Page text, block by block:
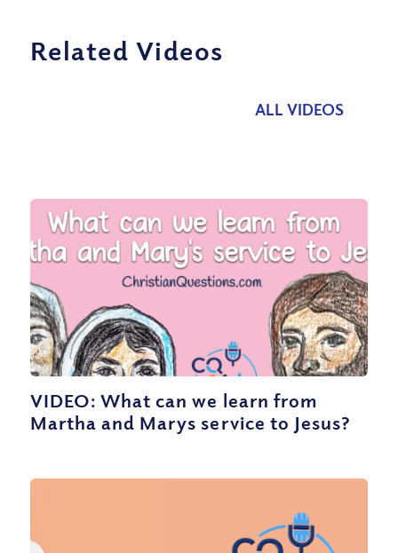
Related Videos
ALL VIDEOS
VIDEO: What can we learn from
Martha and Marys service to Jesus?